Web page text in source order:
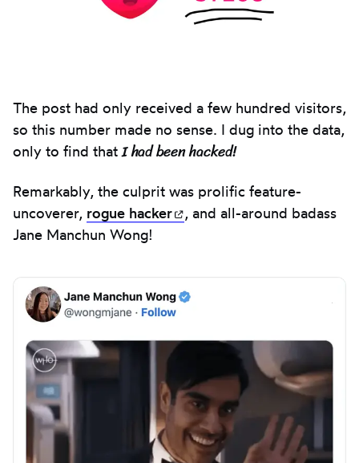
The post had only received a few hundred visitors,
so this number made no sense. I dug into the data,
only to find that I had been hacked!
Remarkably, the culprit was prolific feature-
uncoverer, rogue hacker (opens in new tab)
, and all-around badass
Jane Manchun Wong!